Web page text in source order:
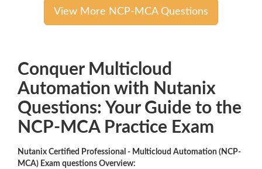
View More NCP-MCA Questions
Conquer Multicloud
Automation with Nutanix
Questions: Your Guide to the
NCP-MCA Practice Exam
Nutanix Certified Professional - Multicloud Automation (NCP-
MCA) Exam questions Overview: